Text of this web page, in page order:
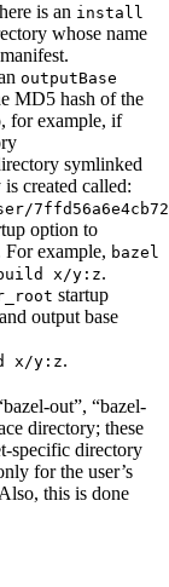
is an install
whose name
outputBase
MD5 hash of the
for example, if
symlinked
created called:
option to
For example, bazel
x/y:z.
startup
output base
x/y:z.
out”, “bazel-
directory; these
specific directory
for the user’s
this is done